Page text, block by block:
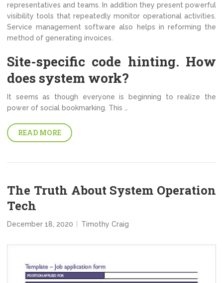
representatives and teams. In addition they present powerful
visibility tools that repeatedly monitor operational activities.
Service management software also helps in reforming the
method of generating invoices.
Site-specific code hinting. How
does system work?
It seems as though everyone is beginning to realize the
power of social bookmarking. This …
READ MORE
The Truth About System Operation
Tech
December 18, 2020 Timothy Craig